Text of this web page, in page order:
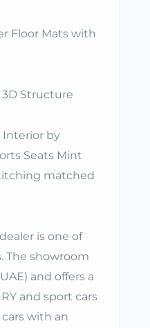
Floor Mats with
Structure
Interior by
Seats Mint
matched
is one of
The showroom
and offers a
and sport cars
with an